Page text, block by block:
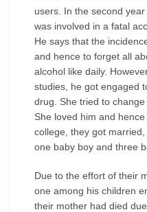
users. In the second
was involved in a fatal
He says that the
and hence to forget all
alcohol like daily.
studies, he got engaged
drug. She tried to change
She loved him and
college, they got
one baby boy and three
Due to the effort of their
one among his children
their mother had died